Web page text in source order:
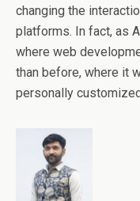
changing the
platforms. In fact, as
where web
than before, where it
personally